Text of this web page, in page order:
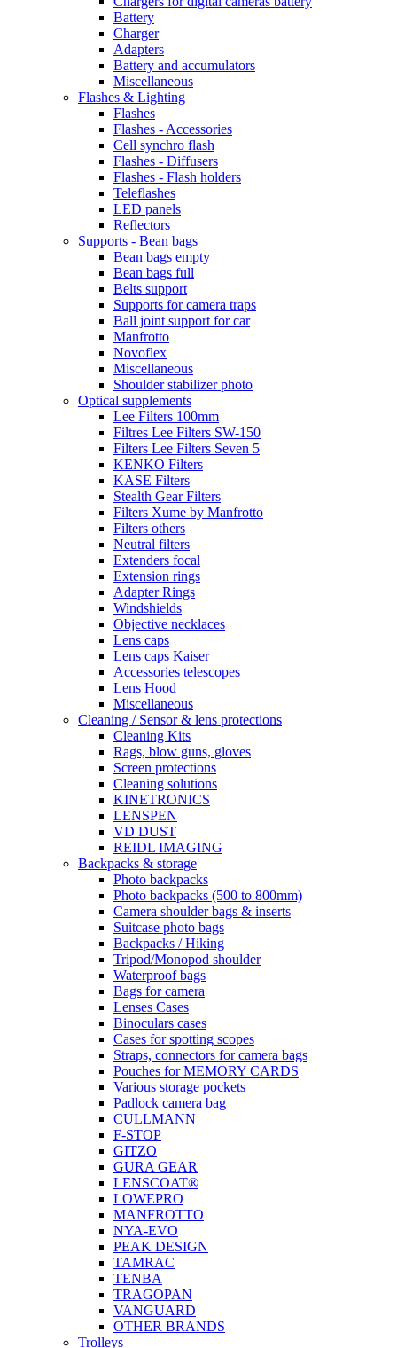
Battery
Charger
Adapters
Battery and accumulators
Miscellaneous
Flashes & Lighting
Flashes
Flashes - Accessories
Cell synchro flash
Flashes - Diffusers
Flashes - Flash holders
Teleflashes
LED panels
Reflectors
Supports - Bean bags
Bean bags empty
Bean bags full
Belts support
Supports for camera traps
Ball joint support for car
Manfrotto
Novoflex
Miscellaneous
Shoulder stabilizer photo
Optical supplements
Lee Filters 100mm
Filtres Lee Filters SW-150
Filters Lee Filters Seven 5
KENKO Filters
KASE Filters
Stealth Gear Filters
Filters Xume by Manfrotto
Filters others
Neutral filters
Extenders focal
Extension rings
Adapter Rings
Windshields
Objective necklaces
Lens caps
Lens caps Kaiser
Accessories telescopes
Lens Hood
Miscellaneous
Cleaning / Sensor & lens protections
Cleaning Kits
Rags, blow guns, gloves
Screen protections
Cleaning solutions
KINETRONICS
LENSPEN
VD DUST
REIDL IMAGING
Backpacks & storage
Photo backpacks
Photo backpacks (500 to 800mm)
Camera shoulder bags & inserts
Suitcase photo bags
Backpacks / Hiking
Tripod/Monopod shoulder
Waterproof bags
Bags for camera
Lenses Cases
Binoculars cases
Cases for spotting scopes
Straps, connectors for camera bags
Pouches for MEMORY CARDS
Various storage pockets
Padlock camera bag
CULLMANN
F-STOP
GITZO
GURA GEAR
LENSCOAT®
LOWEPRO
MANFROTTO
NYA-EVO
PEAK DESIGN
TAMRAC
TENBA
TRAGOPAN
VANGUARD
OTHER BRANDS
Trolleys